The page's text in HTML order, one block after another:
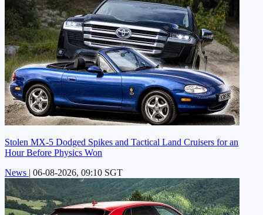
Stolen MX-5 Dodged Spikes and Tactical Land Cruisers for an
Hour Before Physics Won
News | 06-08-2026, 09:10 SGT